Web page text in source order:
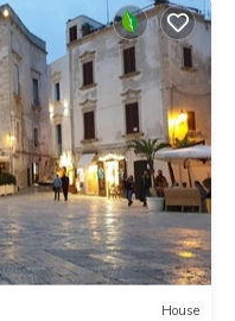
House